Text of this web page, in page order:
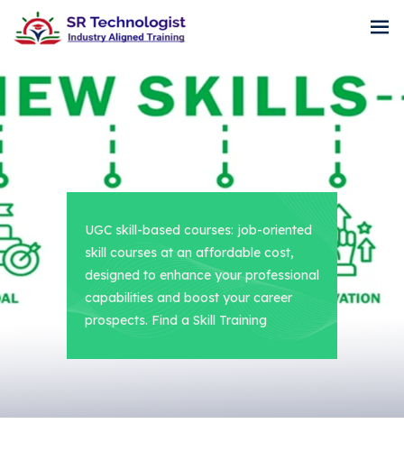
UGC skill-based courses: job-oriented
skill courses at an affordable cost,
designed to enhance your professional
capabilities and boost your career
prospects. Find a Skill Training